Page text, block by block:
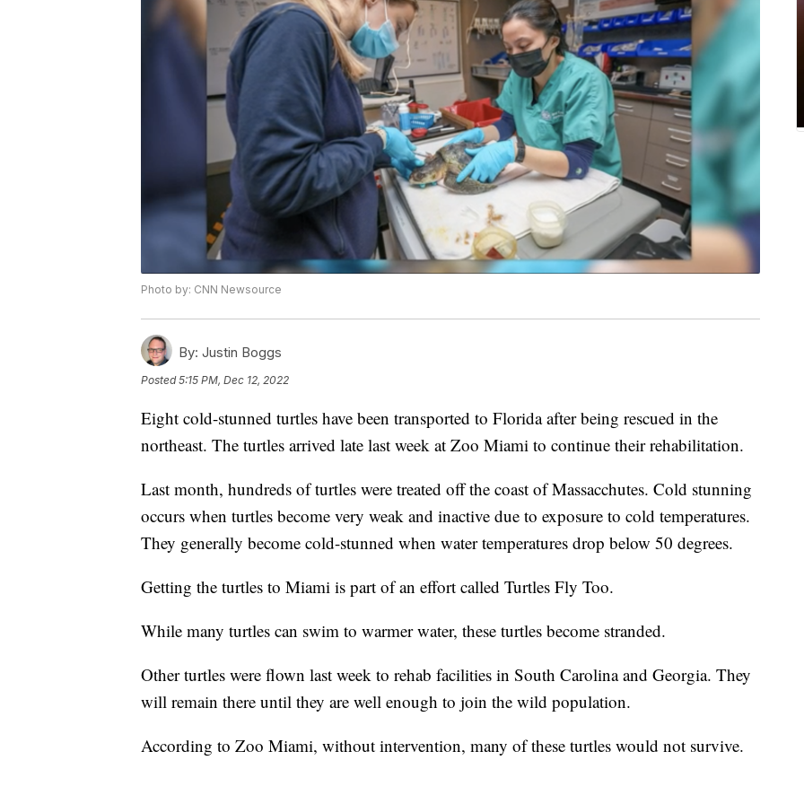
Photo by: CNN Newsource
By: Justin Boggs
Posted5:15 PM, Dec 12, 2022
Eight cold-stunned turtles have been transported to Florida after being rescued in the
northeast. The turtles arrived late last week at Zoo Miami to continue their rehabilitation.
Last month, hundreds of turtles were treated off the coast of Massacchutes. Cold stunning
occurs when turtles become very weak and inactive due to exposure to cold temperatures.
They generally become cold-stunned when water temperatures drop below 50 degrees.
Getting the turtles to Miami is part of an effort called Turtles Fly Too.
While many turtles can swim to warmer water, these turtles become stranded.
Other turtles were flown last week to rehab facilities in South Carolina and Georgia. They
will remain there until they are well enough to join the wild population.
According to Zoo Miami, without intervention, many of these turtles would not survive.